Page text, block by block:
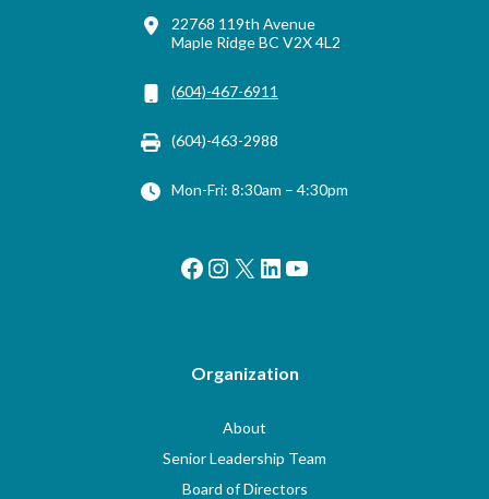
22768 119th Avenue
Maple Ridge BC V2X 4L2
(604)-467-6911
(604)-463-2988
Mon-Fri: 8:30am – 4:30pm
Facebook
Instagram
X LinkedIn
YouTube
Organization
About
Senior Leadership Team
Board of Directors